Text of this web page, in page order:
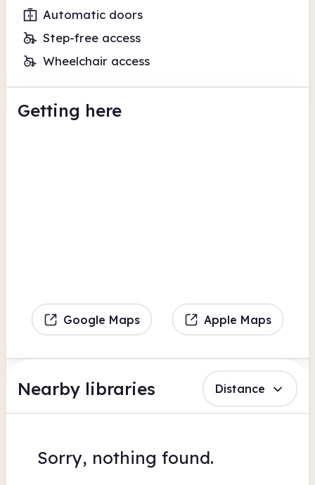
Automatic doors
Step-free access
Wheelchair access
Getting here
Google Maps Apple Maps
Nearby libraries Distance
Sorry, nothing found.